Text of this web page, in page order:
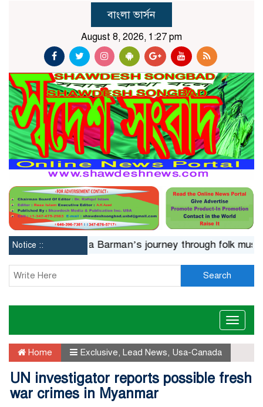
বাংলা ভার্সন
August 8, 2026, 1:27 pm
Notice ::Jaya Barman’s journey through folk music
Search
Toggle
Home Exclusive Lead News Usa-Canada
UN investigator reports possible fresh
war crimes in Myanmar